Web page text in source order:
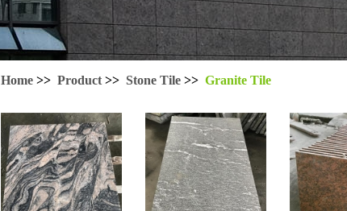
Home >> Product >> Stone Tile >> Granite Tile